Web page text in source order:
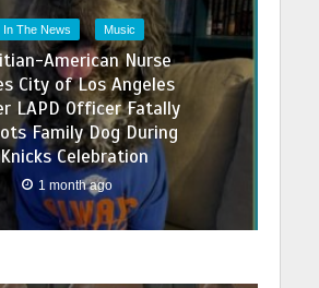
In The News Music
American Nurse
City of Los Angeles
LAPD Officer Fatally
Family Dog During
Knicks Celebration
1 month ago